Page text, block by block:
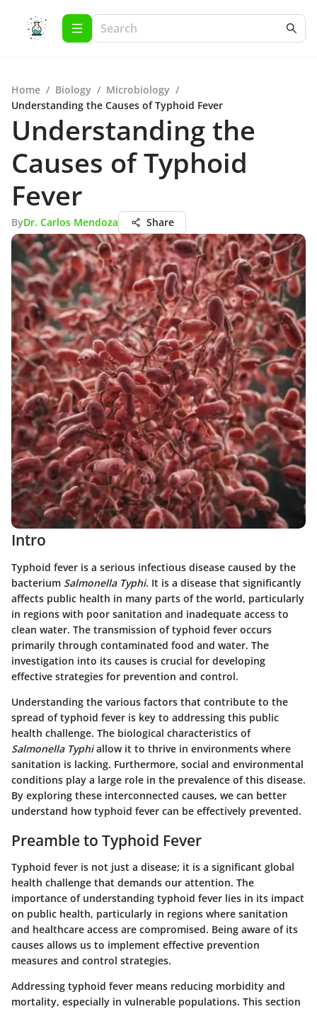
Home / Biology / Microbiology /
Understanding the Causes of Typhoid Fever
Understanding the
Causes of Typhoid
Fever
ByDr. Carlos Mendoza Share
Intro
Typhoid fever is a serious infectious disease caused by the
bacterium Salmonella Typhi. It is a disease that significantly
affects public health in many parts of the world, particularly
in regions with poor sanitation and inadequate access to
clean water. The transmission of typhoid fever occurs
primarily through contaminated food and water. The
investigation into its causes is crucial for developing
effective strategies for prevention and control.
Understanding the various factors that contribute to the
spread of typhoid fever is key to addressing this public
health challenge. The biological characteristics of
Salmonella Typhiallow it to thrive in environments where
sanitation is lacking. Furthermore, social and environmental
conditions play a large role in the prevalence of this disease.
By exploring these interconnected causes, we can better
understand how typhoid fever can be effectively prevented.
Preamble to Typhoid Fever
Typhoid fever is not just a disease; it is a significant global
health challenge that demands our attention. The
importance of understanding typhoid fever lies in its impact
on public health, particularly in regions where sanitation
and healthcare access are compromised. Being aware of its
causes allows us to implement effective prevention
measures and control strategies.
Addressing typhoid fever means reducing morbidity and
mortality, especially in vulnerable populations. This section